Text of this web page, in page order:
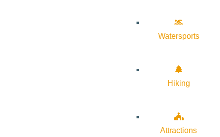
Watersports
Hiking
Attractions